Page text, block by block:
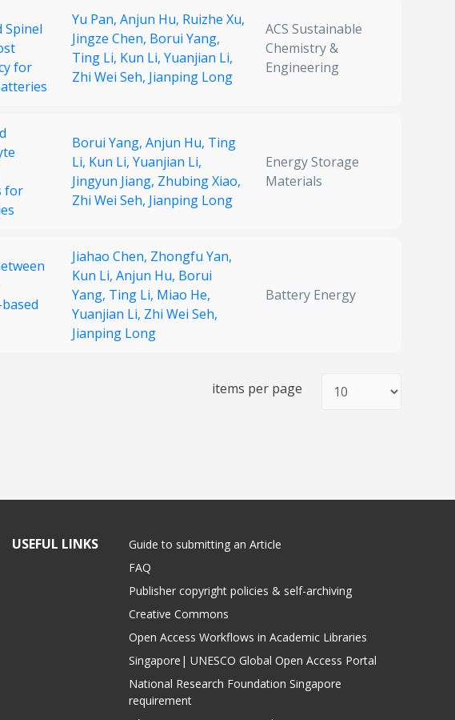
Spinel
for
Yu Pan, Anjun Hu, Ruizhe Xu,
Jingze Chen, Borui Yang,
Ting Li, Kun Li, Yuanjian Li,
Zhi Wei Seh, Jianping Long
ACS Sustainable
Chemistry &
Engineering
for
Borui Yang, Anjun Hu, Ting
Li, Kun Li, Yuanjian Li,
Jingyun Jiang, Zhubing Xiao,
Zhi Wei Seh, Jianping Long
Energy Storage
Materials
Jiahao Chen, Zhongfu Yan,
Kun Li, Anjun Hu, Borui
Yang, Ting Li, Miao He,
Yuanjian Li, Zhi Wei Seh,
Jianping Long
Battery Energy
items per page
USEFUL LINKS
Guide to submitting an Article
FAQ
Publisher copyright policies & self-archiving
Creative Commons
Open Access Workflows in Academic Libraries
Singapore| UNESCO Global Open Access Portal
National Research Foundation Singapore
requirement